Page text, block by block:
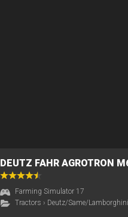
DEUTZ FAHR AGROTRON
Farming Simulator 17
Tractors › Deutz/Same/Lamborghini